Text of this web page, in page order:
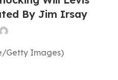
By Jim Irsay
Getty Images)